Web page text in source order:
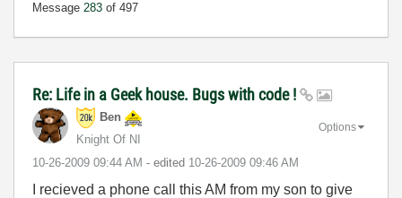
Message 283 of 497
Re: Life in a Geek house. Bugs with code !
Ben
Knight Of NI
‎10-26-2009 09:44 AM - edited ‎10-26-2009 09:46 AM
Options
I recieved a phone call this AM from my son to give